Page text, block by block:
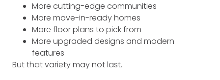
More cutting-edge communities
More move-in-ready homes
More floor plans to pick from
More upgraded designs and modern
features
But that variety may not last.